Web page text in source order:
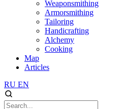
Weaponsmithing
Armorsmithing
Tailoring
Handicrafting
Alchemy
Cooking
Map
Articles
RU EN